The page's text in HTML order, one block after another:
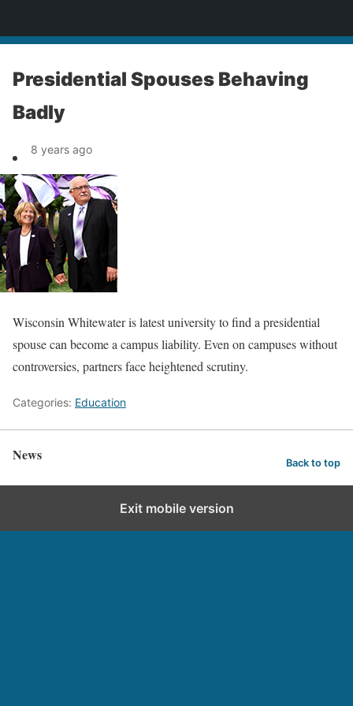
Presidential Spouses Behaving
Badly
8 years ago
Wisconsin Whitewater is latest university to find a presidential
spouse can become a campus liability. Even on campuses without
controversies, partners face heightened scrutiny.
Categories: Education
News Back to top
Exit mobile version